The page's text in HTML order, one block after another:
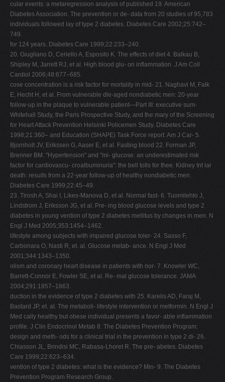
cular events: a metaregression analysis of published 19. American
Diabetes Association. The prevention or de- data from 20 studies of 95,783
individuals followed lay of type 2 diabetes. Diabetes Care 2002;25:742–
749.
for 124 years. Diabetes Care 1999;22:233–240.
20. Giugliano D, Ceriello A, Esposito K. The effects of diet 4. Balkau B,
Shipley M, Jarrett RJ, et al. High blood glu- on inflammation. J Am Coll
Cardiol 2006;48:677–685.
cose concentration is a risk factor for mortality in mid- 21. Naghavi M, Falk
E, Hecht H, et al. From vulnerable dle-aged nondiabetic men: 20-year
follow-up in the plaque to vulnerable patient—Part III: executive sum-
Whitehall Study, the Paris Prospective Study, and the mary of the Screening
for Heart Attack Prevention Helsinki Policemen Study. Diabetes Care
1998;21:360– and Education (SHAPE) Task Force report. Am J Car- 5.
Bjornholt JV, Erikssen G, Aaser E, et al. Fasting blood 22. Forman JP,
Brenner BM. "Hypertension" and "mi- glucose: an underestimated risk
factor for cardiovascu- croalbuminuria": the bell tolls for thee. Kidney Int lar
death: results from a 22-year follow-up of healthy nondiabetic men.
Diabetes Care 1999;22:45–49.
23. Tirosh A, Shai I, Likes-Manova D, et al. Normal fast- 6. Tuomilehto J,
Lindstrom J, Eriksson JG, et al. Pre- ing blood glucose levels and type 2
diabetes in young vention of type 2 diabetes mellitus by changes in men. N
Engl J Med 2005;353:1454–1462.
lifestyle among subjects with impaired glucose toler- 24. Sasso F,
Carbonara O, Nasti R, et. al. Glucose metab- ance. N Engl J Med
2001;344:1343–1350.
olism and coronary heart disease in patients with nor- 7. Knowler WC,
Barrett-Connor E, Fowler SE, et al. Re- mal glucose tolerance. JAMA
2004;291:1857–1863.
duction in the evidence of type 2 diabetes with 25. Karelis AD, Faraj M,
Bastard JP, et. al. The metaboli- lifestyle intervention or metformin. N Engl J
Med cally healthy but obese individual presents a favor- able inflammation
profile. J Clin Endocrinol Metab 8. The Diabetes Prevention Program:
design and meth- ods for a clinical trial in the prevention in type 2 di- 26.
Chiasson JL, Brindisi MC, Rabasa-Lhoret R. The pre- abetes. Diabetes
Care 1999;22:623–634.
vention of type 2 diabetes: what is the evidence? Min- 9. The Diabetes
Prevention Program Research Group.